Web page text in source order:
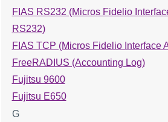
FIAS RS232 (Micros Fidelio
RS232)
FIAS TCP (Micros Fidelio Interface
FreeRADIUS (Accounting Log)
Fujitsu 9600
Fujitsu E650
G